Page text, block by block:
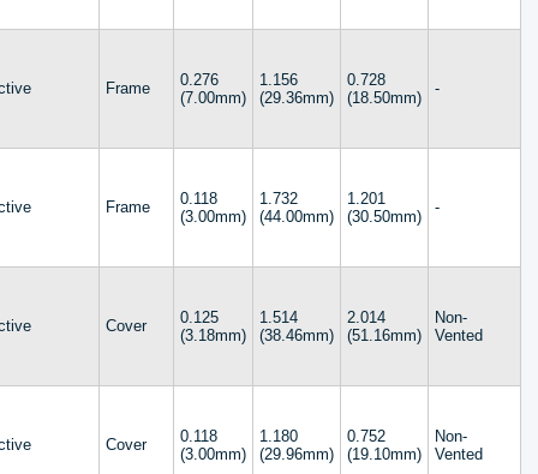
2.206 (56.03mm)
2.484 (63.10mm)
2.500 (63.50mm)
2.758 (70.05mm)
3.000 (76.20mm)
4.003 (101.68mm)
Frame
0.276
(7.00mm)
1.156
(29.36mm)
0.728
(18.50mm)
-
Frame
0.118
(3.00mm)
1.732
(44.00mm)
1.201
(30.50mm)
-
Cover
0.125
(3.18mm)
1.514
(38.46mm)
2.014
(51.16mm)
Non-
Vented
Cover
0.118
(3.00mm)
1.180
(29.96mm)
0.752
(19.10mm)
Non-
Vented